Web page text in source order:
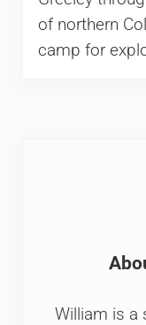
of northern
camp for
William is a